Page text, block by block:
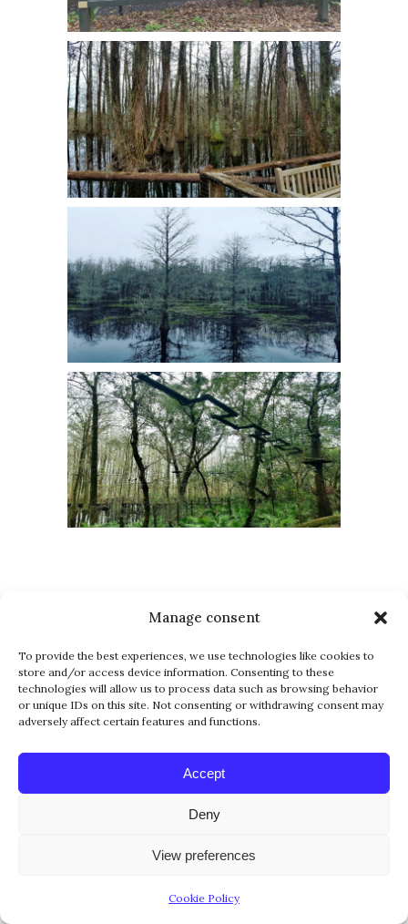
Manage consent
To provide the best experiences, we use technologies like cookies to
store and/or access device information. Consenting to these
technologies will allow us to process data such as browsing behavior
or unique IDs on this site. Not consenting or withdrawing consent may
adversely affect certain features and functions.
Accept
Deny
View preferences
Cookie Policy